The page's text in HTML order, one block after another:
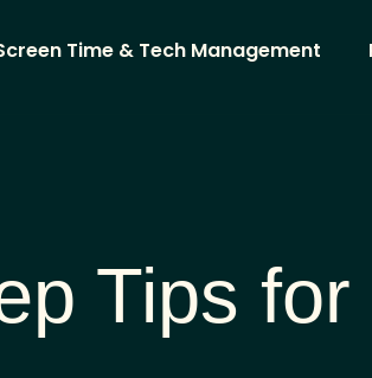
Time & Tech Management
Tips